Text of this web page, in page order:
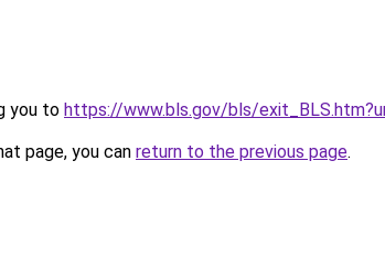
you to https://www.bls.gov/bls/
page, you can return to the previous page.